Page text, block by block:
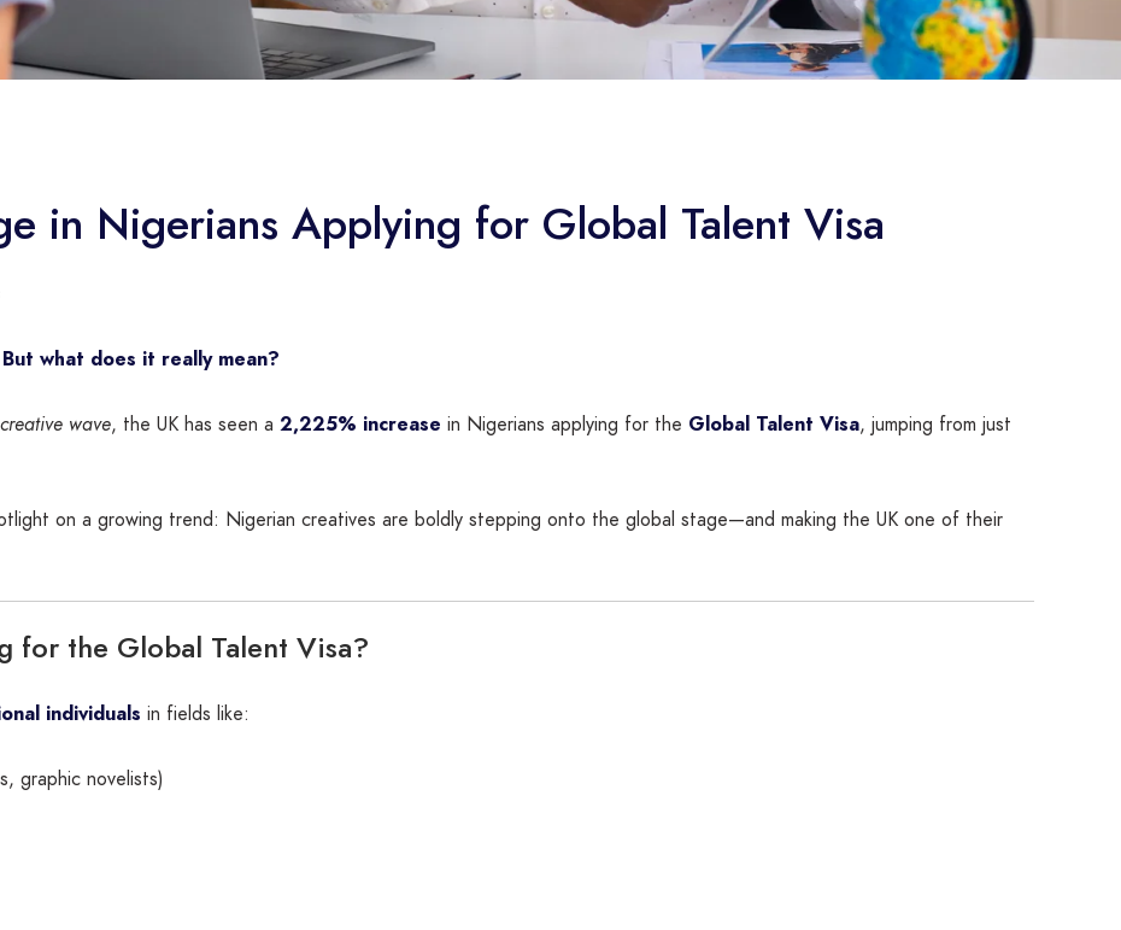
in Nigerians Applying for Global Talent Visa
what does it really mean?
wave, the UK has seen a 2,225% increase in Nigerians applying for the Global Talent Visa, jumping from just
on a growing trend: Nigerian creatives are boldly stepping onto the global stage—and making the UK one of their
for the Global Talent Visa?
individuals in fields like:
graphic novelists)